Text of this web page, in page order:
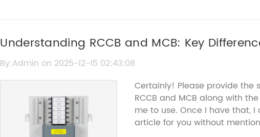
Understanding RCCB and MCB: Key
By:Admin on 2025-12-15 02:43:08
Certainly! Please provide the
RCCB and MCB along with
me to use. Once I have that,
article for you without